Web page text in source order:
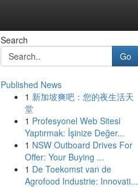
Search
Go
Published News
1 新加坡爽吧：您的夜生活天
堂
1 Profesyonel Web Sitesi
Yaptırmak: İşinize Değer...
1 NSW Outboard Drives For
Offer: Your Buying ...
1 De Toekomst van de
Agrofood Industrie: Innovati...